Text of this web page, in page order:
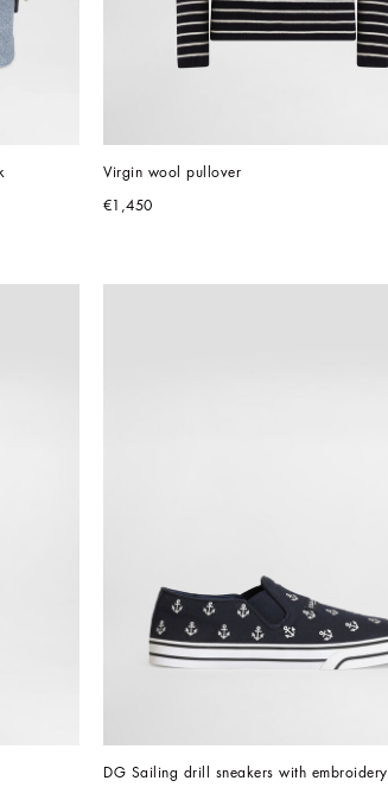
Virgin wool pullover
€1,450
DG Sailing drill sneakers with embroidery